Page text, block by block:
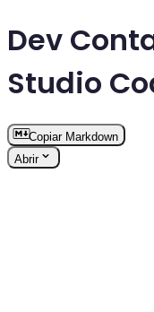
Dev
Studio
Copiar Markdown
Abrir